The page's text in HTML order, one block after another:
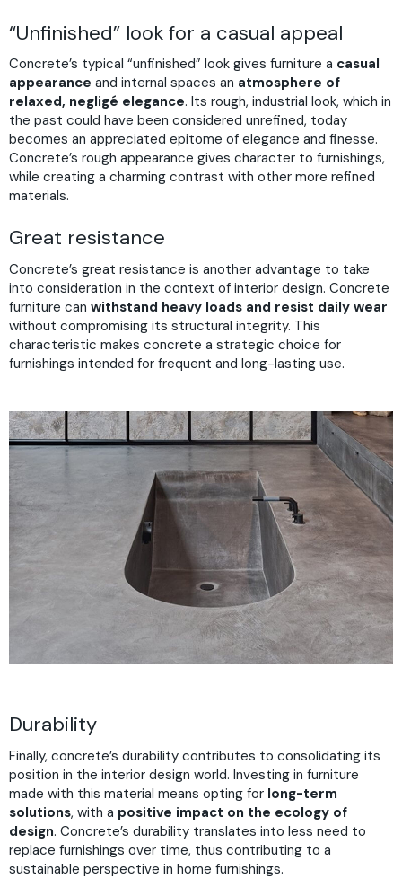
“Unfinished” look for a casual appeal
Concrete’s typical “unfinished” look gives furniture a casual
appearance and internal spaces an atmosphere of
relaxed, negligé elegance. Its rough, industrial look, which in
the past could have been considered unrefined, today
becomes an appreciated epitome of elegance and finesse.
Concrete’s rough appearance gives character to furnishings,
while creating a charming contrast with other more refined
materials.
Great resistance
Concrete’s great resistance is another advantage to take
into consideration in the context of interior design. Concrete
furniture can withstand heavy loads and resist daily wear
without compromising its structural integrity. This
characteristic makes concrete a strategic choice for
furnishings intended for frequent and long-lasting use.
Durability
Finally, concrete’s durability contributes to consolidating its
position in the interior design world. Investing in furniture
made with this material means opting for long-term
solutions, with a positive impact on the ecology of
design. Concrete’s durability translates into less need to
replace furnishings over time, thus contributing to a
sustainable perspective in home furnishings.